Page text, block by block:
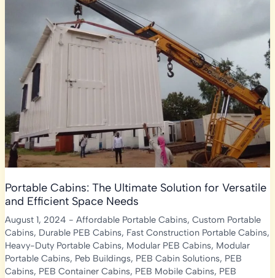
Portable Cabins: The Ultimate Solution for Versatile
and Efficient Space Needs
August 1, 2024 - Affordable Portable Cabins, Custom Portable
Cabins, Durable PEB Cabins, Fast Construction Portable Cabins,
Heavy-Duty Portable Cabins, Modular PEB Cabins, Modular
Portable Cabins, Peb Buildings, PEB Cabin Solutions, PEB
Cabins, PEB Container Cabins, PEB Mobile Cabins, PEB